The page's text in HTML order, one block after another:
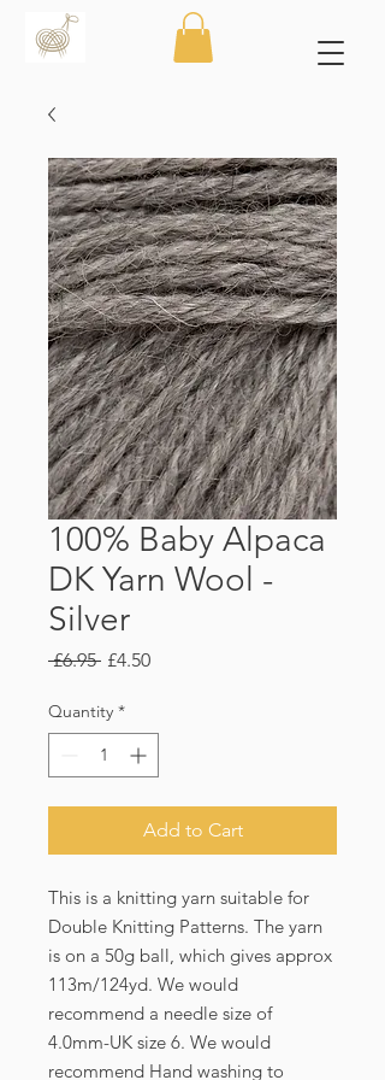
100% Baby Alpaca
DK Yarn Wool -
Silver
£6.95 Regular
£4.50Sale
Quantity *
Add to Cart
This is a knitting yarn suitable for
Double Knitting Patterns. The yarn
is on a 50g ball, which gives approx
113m/124yd. We would
recommend a needle size of
4.0mm-UK size 6. We would
recommend Hand washing to